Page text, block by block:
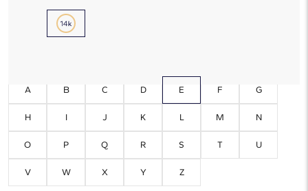
A B C D E F G
H I J K L M N
O P Q R S T U
V W X Y Z